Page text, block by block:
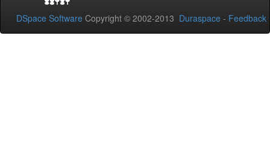
DSpace Software Copyright © 2002-2013 Duraspace - Feedback